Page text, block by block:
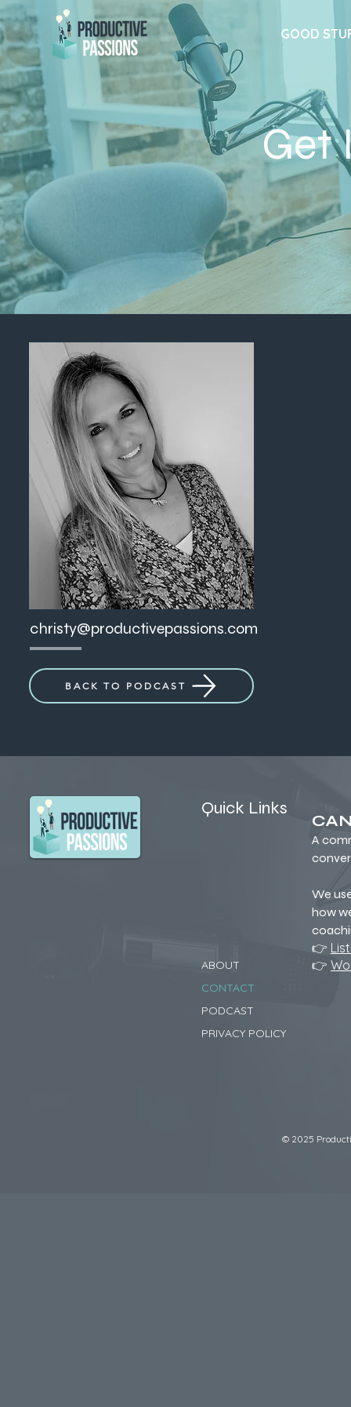
GOOD
Get
christy@productivepassions.com
BACK TO PODCAST
Quick Links
ABOUT
CONTACT
PODCAST
PRIVACY POLICY
A
We
how
👉
👉
© 2025